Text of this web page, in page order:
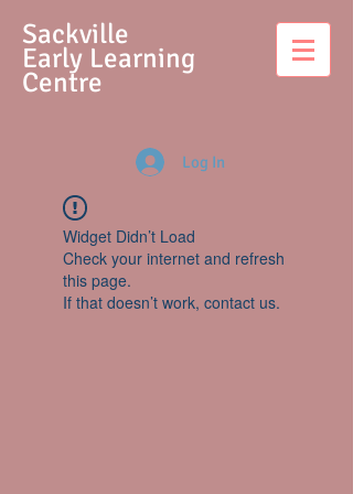
Sackville
Early Learning
Centre
Log In
Widget Didn’t Load
Check your internet and refresh
this page.
If that doesn’t work, contact us.